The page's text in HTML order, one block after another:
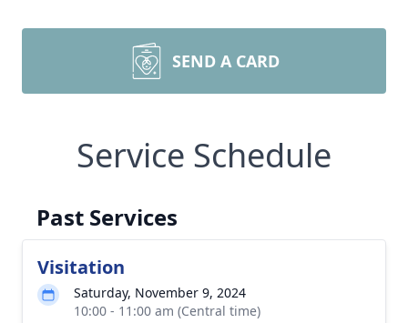
SEND A CARD
Service Schedule
Past Services
Visitation
Saturday, November 9, 2024
10:00 - 11:00 am (Central time)